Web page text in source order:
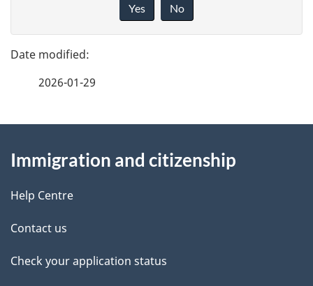
n
v
i
g
a
g
e
e
t
l
s
e
d
b
c
a
b
Yes No
2026-01-29
this
site
Immigration and citizenship
Help Centre
Contact us
Check your application status